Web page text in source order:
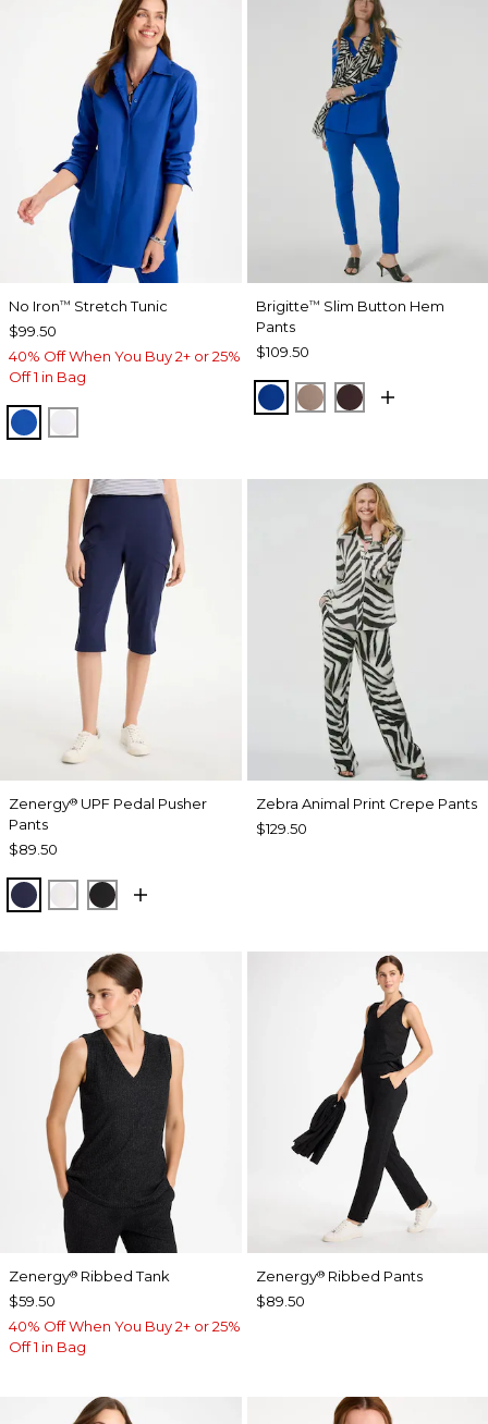
No Iron™ Stretch Tunic
$99.50
40% Off When You Buy 2+ or 25%
Off 1 in Bag
PLANETARY BLUE
Brigitte™ Slim Button Hem
Pants
$109.50
PLANETARY BLUE
URBAN TAUPE
BITTER
Zenergy® UPF Pedal Pusher
Pants
$89.50
PASSPORT BLUE
ALABASTER
BLACK
Zebra Animal Print Crepe Pants
$129.50
Zenergy® Ribbed Tank
$59.50
40% Off When You Buy 2+ or 25%
Off 1 in Bag
Zenergy®Ribbed Pants
$89.50